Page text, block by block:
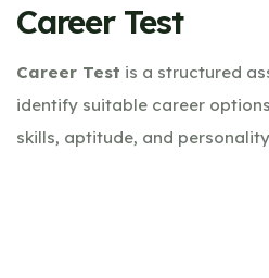
Career Test
Career Test is a structured
identify suitable career
skills, aptitude, and